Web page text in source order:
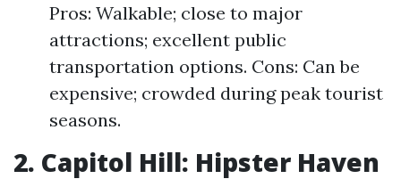
Pros: Walkable; close to major
attractions; excellent public
transportation options. Cons: Can be
expensive; crowded during peak tourist
seasons.
2. Capitol Hill: Hipster Haven